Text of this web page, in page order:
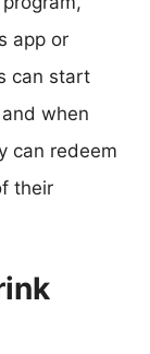
app or
can start
when
can redeem
their